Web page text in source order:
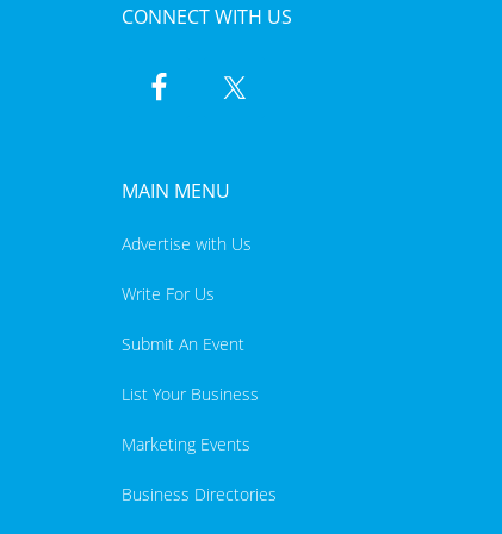
CONNECT WITH US
MAIN MENU
Advertise with Us
Write For Us
Submit An Event
List Your Business
Marketing Events
Business Directories